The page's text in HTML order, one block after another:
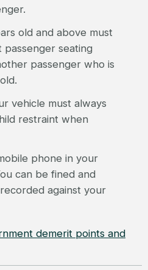
old and above must
seating
passenger who is
vehicle must always
restraint when
phone in your
can be fined and
against your
demerit points and